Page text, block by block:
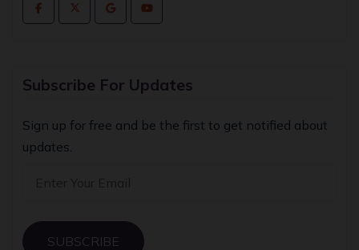
Subscribe For Updates
Sign up for free and be the first to get notified about
updates.
SUBSCRIBE